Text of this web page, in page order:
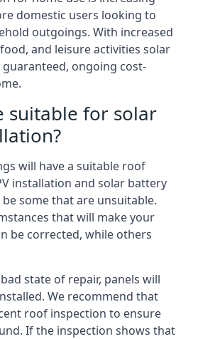
domestic users looking to
outgoings. With increased
and leisure activities solar
guaranteed, ongoing cost-
suitable for solar
will have a suitable roof
installation and solar battery
some that are unsuitable.
that will make your
be corrected, while others
state of repair, panels will
We recommend that
roof inspection to ensure
If the inspection shows that